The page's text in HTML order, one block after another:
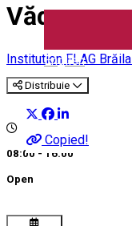
English
Vădeni
Institution FLAG
Distribuie
Copied!
08:00 - 16:00
Open